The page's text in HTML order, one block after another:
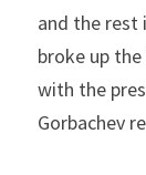
and the rest
broke up
with the
Gorbachev